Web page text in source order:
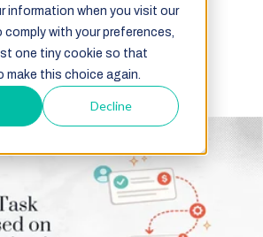
information when you visit our
with your preferences,
one tiny cookie so that
this choice again.
Decline